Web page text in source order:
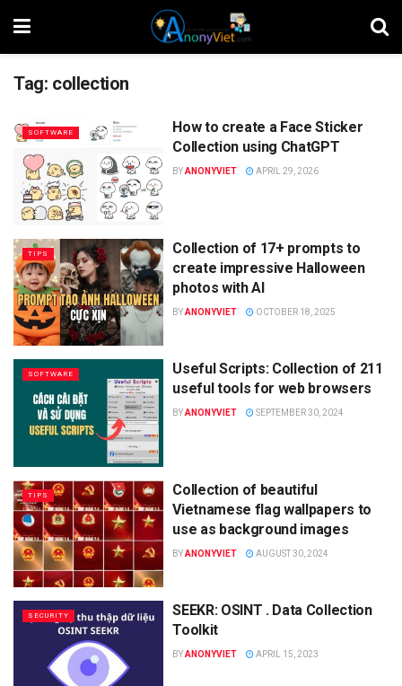
Tag: collection
SOFTWARE
How to create a Face Sticker
Collection using ChatGPT
BYANONYVIET APRIL 29, 2026
TIPS
Collection of 17+ prompts to
create impressive Halloween
photos with AI
BYANONYVIET OCTOBER 18, 2025
SOFTWARE
Useful Scripts: Collection of 211
useful tools for web browsers
BYANONYVIET SEPTEMBER 30, 2024
TIPS
Collection of beautiful
Vietnamese flag wallpapers to
use as background images
BYANONYVIET AUGUST 30, 2024
SECURITY
SEEKR: OSINT . Data Collection
Toolkit
BYANONYVIET APRIL 15, 2023